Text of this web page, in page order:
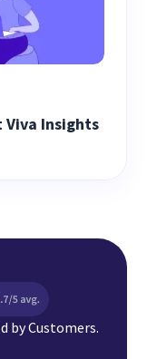
Insights
by Customers.